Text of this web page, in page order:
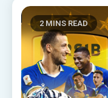
2 MINS READ